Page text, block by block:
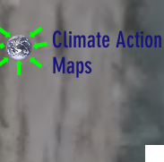
Climate Action
Maps